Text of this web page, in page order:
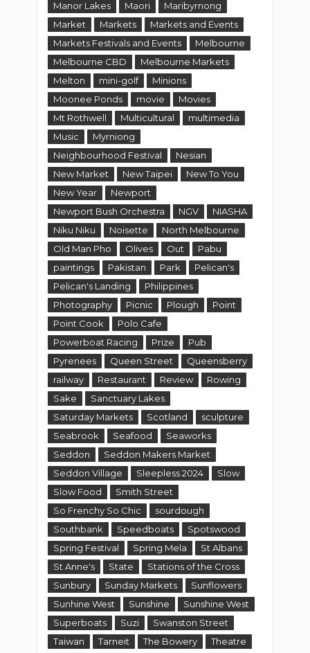
Manor Lakes
Maori
Maribyrnong
Market
Markets
Markets and Events
Markets Festivals and Events
Melbourne
Melbourne CBD
Melbourne Markets
Melton
mini-golf
Minions
Moonee Ponds
movie
Movies
Mt Rothwell
Multicultural
multimedia
Music
Myrniong
Neighbourhood Festival
Nesian
New Market
New Taipei
New To You
New Year
Newport
Newport Bush Orchestra
NGV
NIASHA
Niku Niku
Noisette
North Melbourne
Old Man Pho
Olives Out
Pabu
paintings
Pakistan Park
Pelican's
Pelican's Landing
Philippines
Photography
Picnic Plough
Point
Point Cook
Polo Cafe
Powerboat Racing
Prize
Pub
Pyrenees
Queen Street
Queensberry
railway
Restaurant Review
Rowing
Sake
Sanctuary Lakes
Saturday Markets
Scotland
sculpture
Seabrook
Seafood
Seaworks
Seddon
Seddon Makers Market
Seddon Village
Sleepless 2024
Slow
Slow Food
Smith Street
So Frenchy So Chic
sourdough
Southbank
Speedboats
Spotswood
Spring Festival
Spring Mela
St Albans
St Anne's
State
Stations of the Cross
Sunbury
Sunday Markets
Sunflowers
Sunhine West
Sunshine
Sunshine West
Superboats
Suzi
Swanston Street
Taiwan
Tarneit The Bowery
Theatre